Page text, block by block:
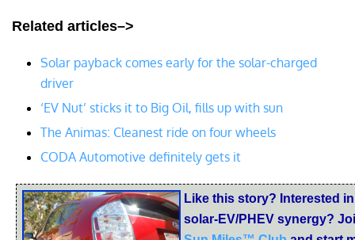
Related articles–>
Solar payback comes early for the solar-charged
driver
‘EV Nut’ sticks it to Big Oil, fills up with sun
The Animas: Cleanest ride on four wheels
CODA Automotive definitely gets it
Like this story? Interested
solar-EV/PHEV synergy?